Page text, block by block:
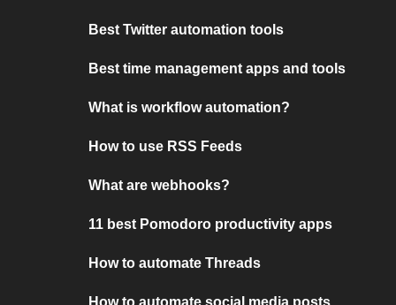
Best Twitter automation tools
Best time management apps and tools
What is workflow automation?
How to use RSS Feeds
What are webhooks?
11 best Pomodoro productivity apps
How to automate Threads